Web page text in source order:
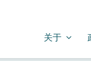
关于
SHOW
关于